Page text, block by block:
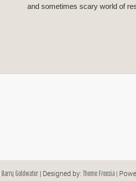
and sometimes scary world of
Barry Goldwater | Designed by: Theme Freesia |